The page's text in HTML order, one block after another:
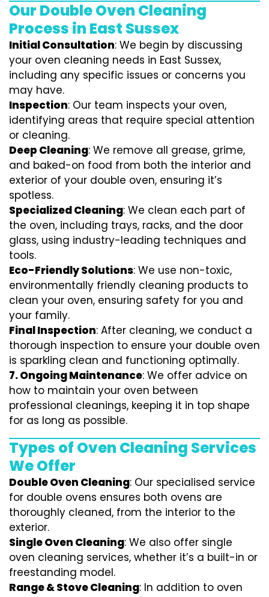
Our Double Oven Cleaning
Process in East Sussex
Initial Consultation: We begin by discussing
your oven cleaning needs in East Sussex,
including any specific issues or concerns you
may have.
Inspection: Our team inspects your oven,
identifying areas that require special attention
or cleaning.
Deep Cleaning: We remove all grease, grime,
and baked-on food from both the interior and
exterior of your double oven, ensuring it’s
spotless.
Specialized Cleaning: We clean each part of
the oven, including trays, racks, and the door
glass, using industry-leading techniques and
tools.
Eco-Friendly Solutions: We use non-toxic,
environmentally friendly cleaning products to
clean your oven, ensuring safety for you and
your family.
Final Inspection: After cleaning, we conduct a
thorough inspection to ensure your double oven
is sparkling clean and functioning optimally.
7.Ongoing Maintenance: We offer advice on
how to maintain your oven between
professional cleanings, keeping it in top shape
for as long as possible.
Types of Oven Cleaning Services
We Offer
Double Oven Cleaning: Our specialised service
for double ovens ensures both ovens are
thoroughly cleaned, from the interior to the
exterior.
Single Oven Cleaning: We also offer single
oven cleaning services, whether it’s a built-in or
freestanding model.
Range & Stove Cleaning: In addition to oven